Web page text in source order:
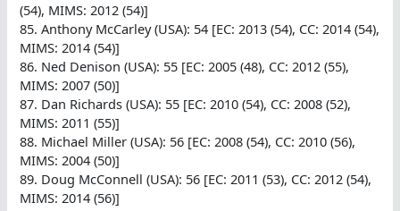
(54), MIMS: 2012 (54)]
85. Anthony McCarley (USA): 54 [EC: 2013 (54), CC: 2014 (54),
MIMS: 2014 (54)]
86. Ned Denison (USA): 55 [EC: 2005 (48), CC: 2012 (55),
MIMS: 2007 (50)]
87. Dan Richards (USA): 55 [EC: 2010 (54), CC: 2008 (52),
MIMS: 2011 (55)]
88. Michael Miller (USA): 56 [EC: 2008 (54), CC: 2010 (56),
MIMS: 2004 (50)]
89. Doug McConnell (USA): 56 [EC: 2011 (53), CC: 2012 (54),
MIMS: 2014 (56)]